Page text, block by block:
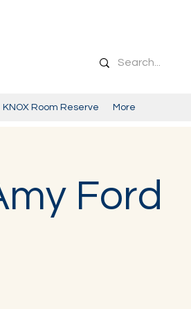
KNOX Room Reserve More
Ford